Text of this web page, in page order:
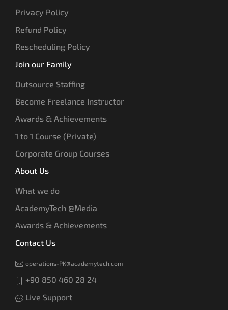
Privacy Policy
Refund Policy
Rescheduling Policy
Join our Family
Outsource Staffing
Become Freelance Instructor
Awards & Achievements
1 to 1 Course (Private)
Corporate Group Courses
About Us
What we do
AcademyTech @Media
Awards & Achievements
Contact Us
operations-PK@academytech.com
+90 850 460 28 24
Live Support